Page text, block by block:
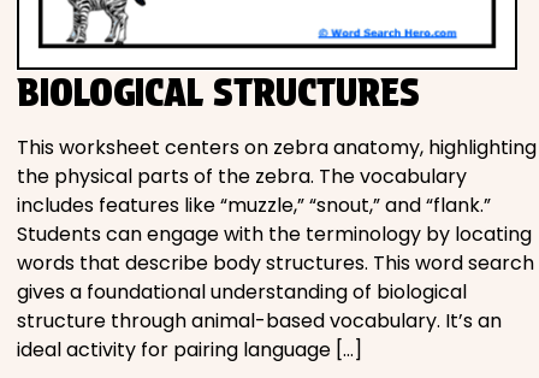
Foods
Music
Television
BIOLOGICAL STRUCTURES
This worksheet centers on zebra anatomy, highlighting
the physical parts of the zebra. The vocabulary
includes features like “muzzle,” “snout,” and “flank.”
Students can engage with the terminology by locating
words that describe body structures. This word search
gives a foundational understanding of biological
structure through animal-based vocabulary. It’s an
ideal activity for pairing language […]